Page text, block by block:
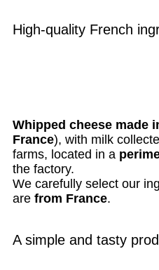
High-quality French
Whipped cheese made
France), with milk
farms, located in a
the factory.
We carefully select our
are from France.
A simple and tasty